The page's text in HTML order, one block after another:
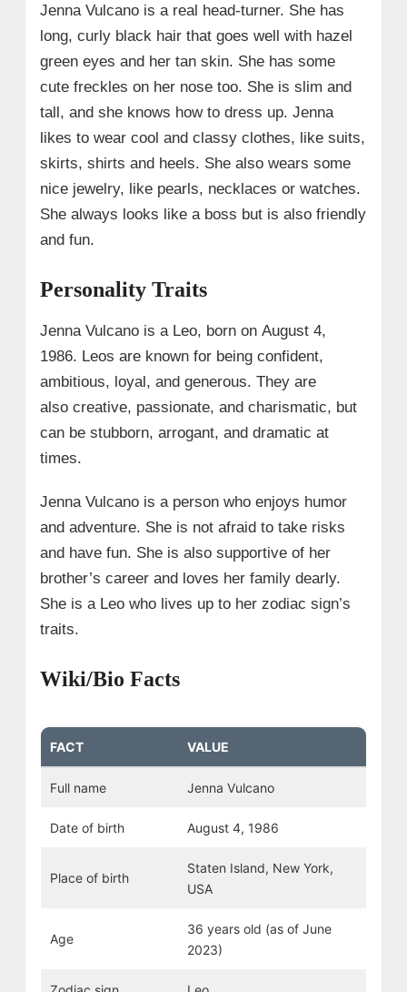
Jenna Vulcano is a real head-turner. She has
long, curly black hair that goes well with hazel
green eyes and her tan skin. She has some
cute freckles on her nose too. She is slim and
tall, and she knows how to dress up. Jenna
likes to wear cool and classy clothes, like suits,
skirts, shirts and heels. She also wears some
nice jewelry, like pearls, necklaces or watches.
She always looks like a boss but is also friendly
and fun.
Personality Traits
Jenna Vulcano is a Leo, born on August 4,
1986. Leos are known for being confident,
ambitious, loyal, and generous. They are
also creative, passionate, and charismatic, but
can be stubborn, arrogant, and dramatic at
times.
Jenna Vulcano is a person who enjoys humor
and adventure. She is not afraid to take risks
and have fun. She is also supportive of her
brother’s career and loves her family dearly.
She is a Leo who lives up to her zodiac sign’s
traits.
Wiki/Bio Facts
FACT VALUE
Full name Jenna Vulcano
Date of birth August 4, 1986
Place of birth
Staten Island, New York,
USA
Age
36 years old (as of June
2023)